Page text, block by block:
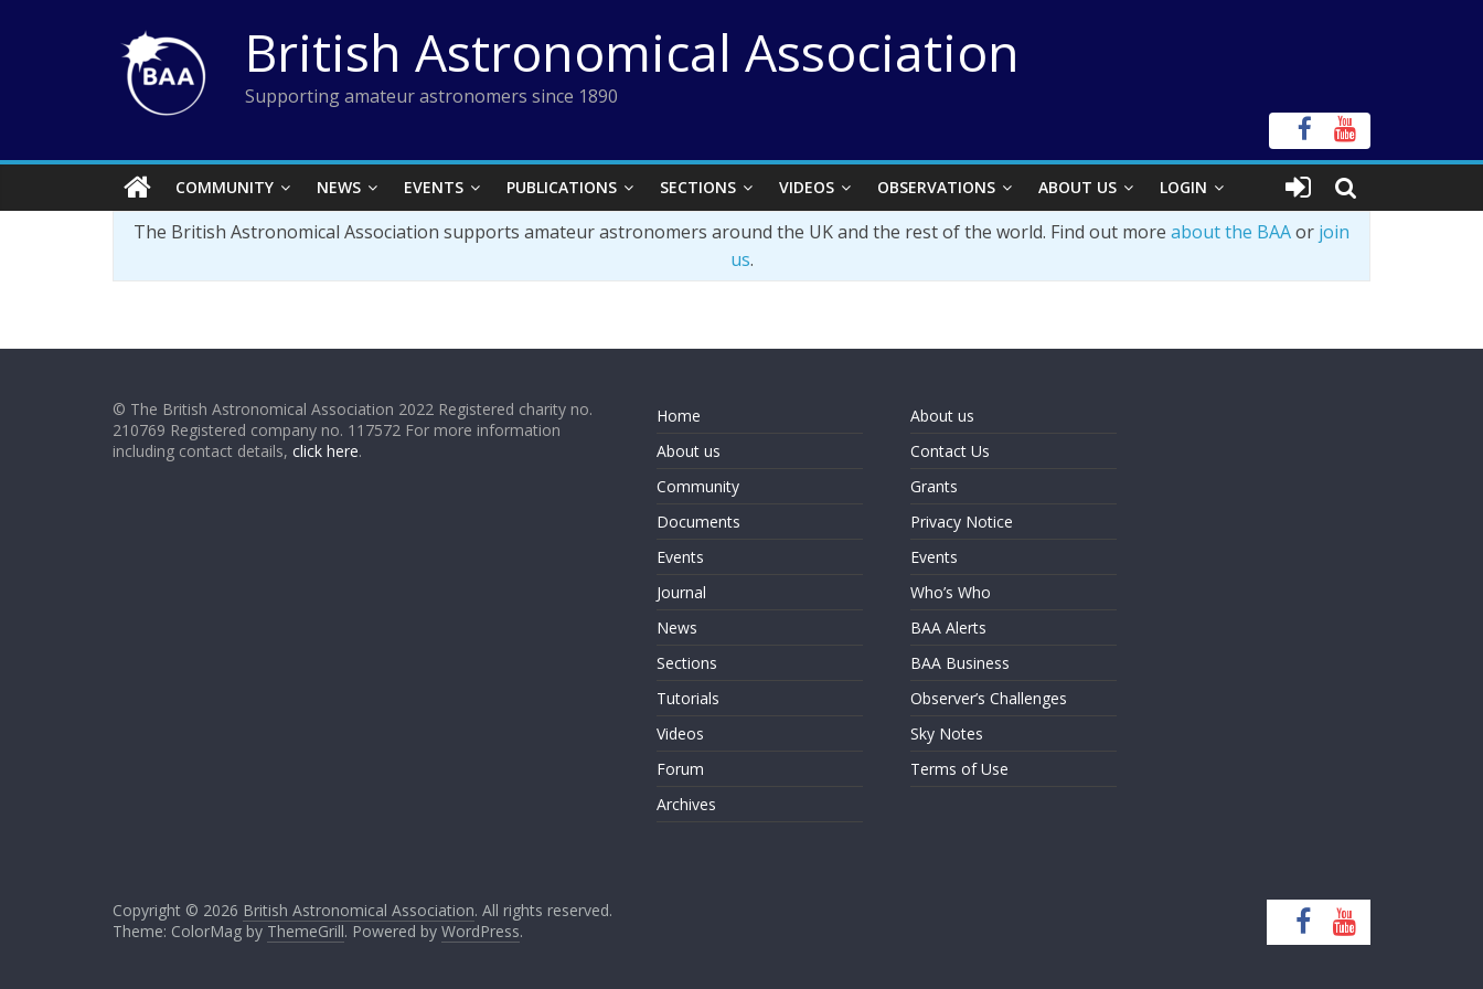
British Astronomical Association
Supporting amateur astronomers since 1890
COMMUNITY NEWS EVENTS PUBLICATIONS SECTIONS VIDEOS OBSERVATIONS ABOUT US LOGIN
The British Astronomical Association supports amateur astronomers around the UK and the rest of the world. Find out more about the BAAor join
us.
© The British Astronomical Association 2022 Registered charity no.
210769 Registered company no. 117572 For more information
including contact details, click here.
Home
About us
Community
Documents
Events
Journal
News
Sections
Tutorials
Videos
Forum
Archives
About us
Contact Us
Grants
Privacy Notice
Events
Who’s Who
BAA Alerts
BAA Business
Observer’s Challenges
Sky Notes
Terms of Use
Copyright © 2026 British Astronomical Association. All rights reserved.
Theme: ColorMag by ThemeGrill. Powered by WordPress.